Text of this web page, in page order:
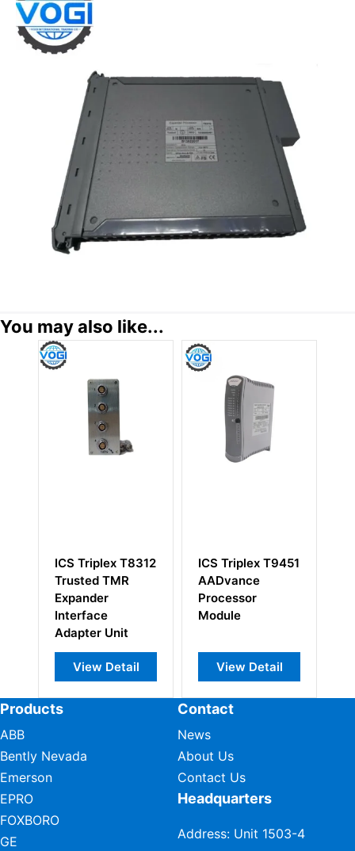
You may also like...
ICS Triplex T9451
AADvance
Processor
Module
View Detail
ICS Triplex
T8830 Expander
Processor
View Detail
Products
ABB
Bently Nevada
Emerson
EPRO
FOXBORO
GE
Contact
News
About Us
Contact Us
Headquarters
Address: Unit 1503-4